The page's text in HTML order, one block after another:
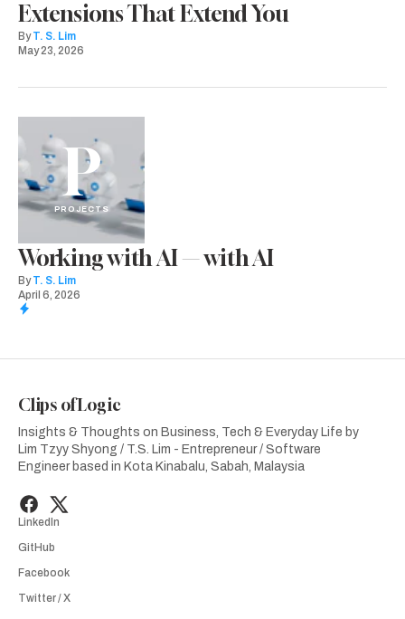
Extensions That Extend You
By T. S. Lim
May 23, 2026
P
PROJECTS
Working with AI — with AI
By T. S. Lim
April 6, 2026
Clips of Logic
Insights & Thoughts on Business, Tech & Everyday Life by
Lim Tzyy Shyong / T.S. Lim - Entrepreneur / Software
Engineer based in Kota Kinabalu, Sabah, Malaysia
LinkedIn
GitHub
Facebook
Twitter / X